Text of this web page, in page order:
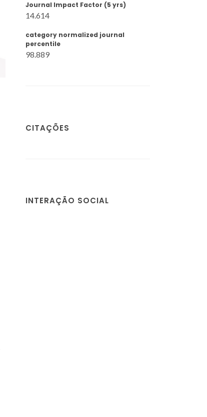
Journal Impact Factor (5 yrs)
14.614
category normalized journal
percentile
98.889
CITAÇÕES
INTERAÇÃO SOCIAL